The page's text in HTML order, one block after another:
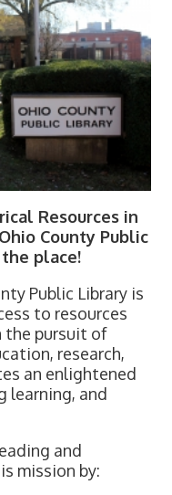
Resources in
County Public
place!
Public Library is
to resources
the pursuit of
research,
an enlightened
learning, and
and
mission by: